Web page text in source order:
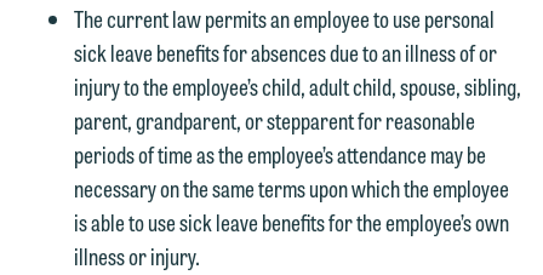
The current law permits an employee to use personal
sick leave benefits for absences due to an illness of or
injury to the employee’s child, adult child, spouse, sibling,
parent, grandparent, or stepparent for reasonable
periods of time as the employee’s attendance may be
necessary on the same terms upon which the employee
is able to use sick leave benefits for the employee’s own
illness or injury.